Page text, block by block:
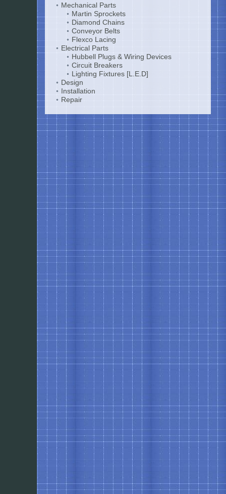
Mechanical Parts
Martin Sprockets
Diamond Chains
Conveyor Belts
Flexco Lacing
Electrical Parts
Hubbell Plugs & Wiring Devices
Circuit Breakers
Lighting Fixtures [L.E.D]
Design
Installation
Repair